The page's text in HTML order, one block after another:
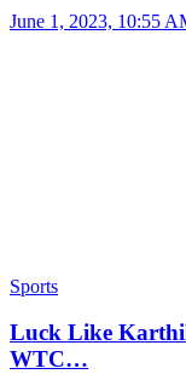
June 1, 2023, 10:55
Sports
Luck Like
WTC…